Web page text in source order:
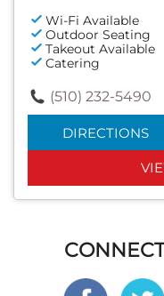
Wi-Fi Available
Outdoor Seating
Takeout Available
Catering
(510) 232-5490
DIRECTIONS